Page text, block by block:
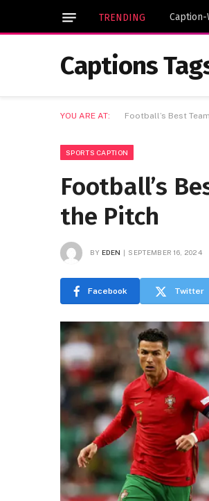
TRENDING
Captions
YOU ARE AT: Football’s Best
SPORTS CAPTION
Football’s
the Pitch
BY EDEN SEPTEMBER 16, 2024
Facebook Twitter